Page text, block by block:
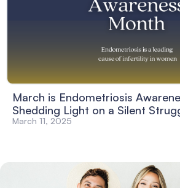
March is Endometriosis
Shedding Light on a Silent
March 11, 2025